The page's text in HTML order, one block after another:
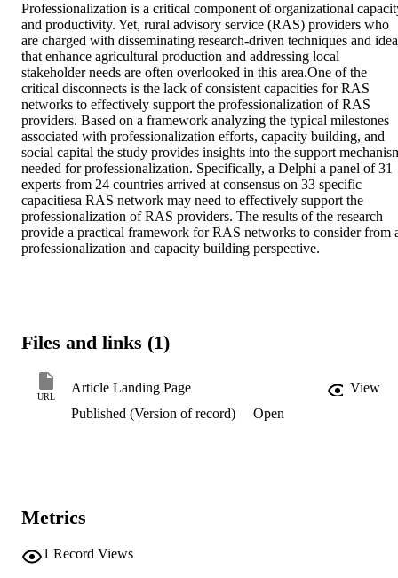
Professionalization is a critical component of organizational
and productivity. Yet, rural advisory service (RAS) providers who
are charged with disseminating research-driven techniques and
that enhance agricultural production and addressing local
stakeholder needs are often overlooked in this area.One of the
critical disconnects is the lack of consistent capacities for RAS
networks to effectively support the professionalization of RAS
providers. Based on a framework analyzing the typical milestones
associated with professionalization efforts, capacity building, and
social capital the study provides insights into the support
needed for professionalization. Specifically, a Delphi a panel of 31
experts from 24 countries arrived at consensus on 33 specific
capacitiesa RAS network may need to effectively support the
professionalization of RAS providers. The results of the research
provide a practical framework for RAS networks to consider from
professionalization and capacity building perspective.
Files and links (1)
URL
Article Landing Page
View
Published (Version of record)
Open
Metrics
1 Record Views